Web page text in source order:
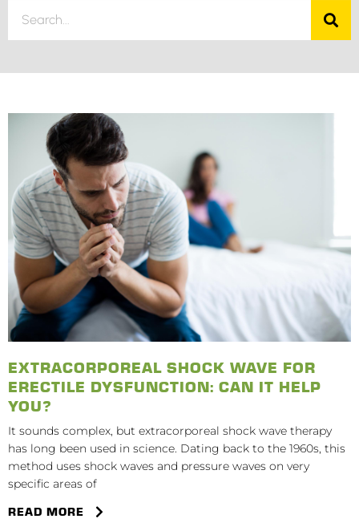
EXTRACORPOREAL SHOCK WAVE FOR
ERECTILE DYSFUNCTION: CAN IT HELP
YOU?
It sounds complex, but extracorporeal shock wave therapy
has long been used in science. Dating back to the 1960s, this
method uses shock waves and pressure waves on very
specific areas of
READ MORE